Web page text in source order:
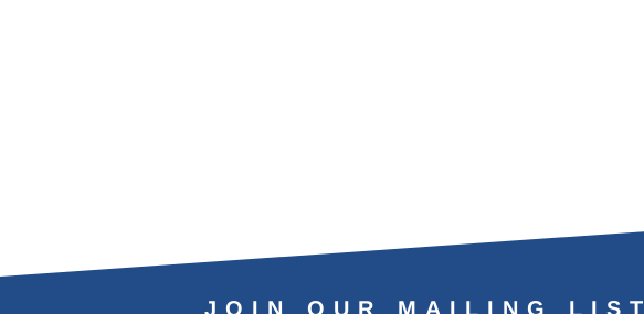
JOIN OUR MAILING LIST